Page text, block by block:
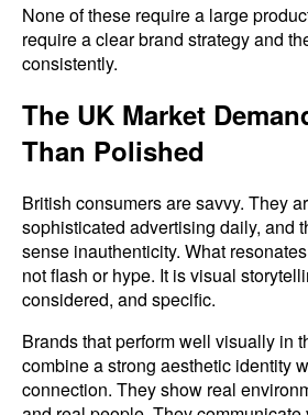
None of these require a large
require a clear brand strategy and
consistently.
The UK Market
Than Polished
British consumers are savvy. They
sophisticated advertising daily, and
sense inauthenticity. What
not flash or hype. It is visual
considered, and specific.
Brands that perform well visually in
combine a strong aesthetic identity
connection. They show real